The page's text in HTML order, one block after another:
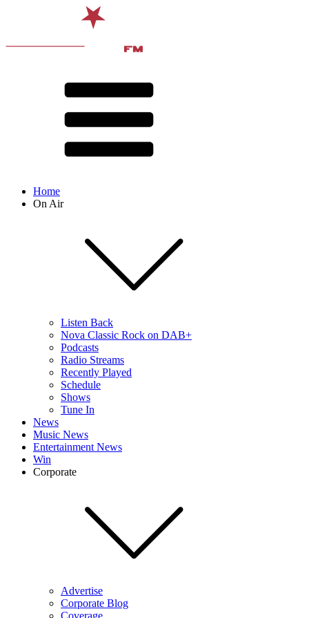
Home
On Air
Listen Back
Nova Classic Rock on DAB+
Podcasts
Radio Streams
Recently Played
Schedule
Shows
Tune In
News
Music News
Entertainment News
Win
Corporate
Advertise
Corporate Blog
Coverage